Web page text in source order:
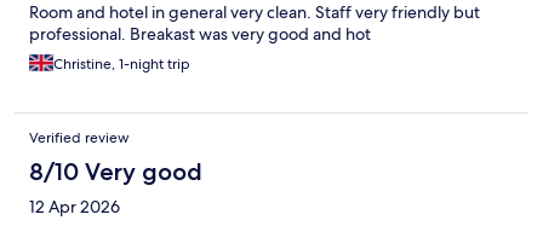
Room and hotel in general very clean. Staff very friendly but
professional. Breakast was very good and hot
Christine, 1-night trip
Verified review
8/10 Very good
12 Apr 2026